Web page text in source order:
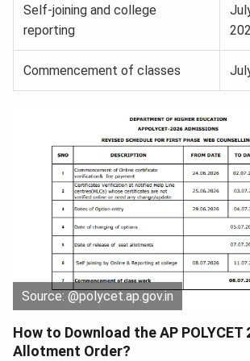
Self-joining and college
reporting
Commencement of classes
Source: @polycet.ap.gov.in
How to Download the AP POLYCET
Allotment Order?